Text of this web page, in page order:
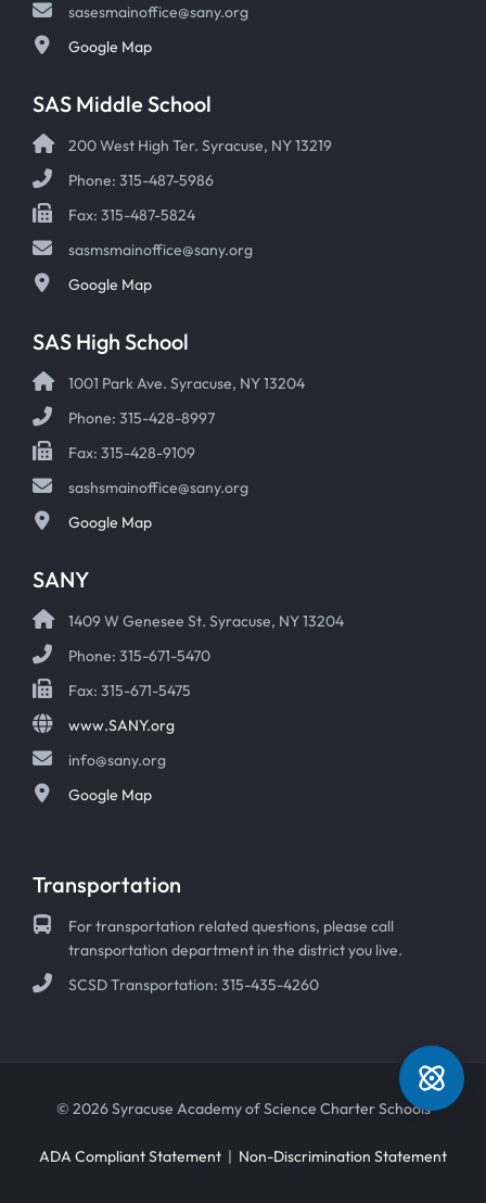
sasesmainoffice@sany.org
Google Map
SAS Middle School
200 West High Ter. Syracuse, NY 13219
Phone: 315-487-5986
Fax: 315-487-5824
sasmsmainoffice@sany.org
Google Map
SAS High School
1001 Park Ave. Syracuse, NY 13204
Phone: 315-428-8997
Fax: 315-428-9109
sashsmainoffice@sany.org
Google Map
SANY
1409 W Genesee St. Syracuse, NY 13204
Phone: 315-671-5470
Fax: 315-671-5475
www.SANY.org
info@sany.org
Google Map
Transportation
For transportation related questions, please call
transportation department in the district you live.
SCSD Transportation: 315-435-4260
© 2026 Syracuse Academy of Science Charter Schools
ADA Compliant Statement | Non-Discrimination Statement